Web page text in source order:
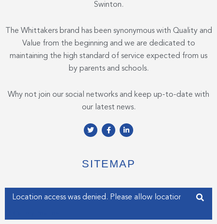
Swinton.
The Whittakers brand has been synonymous with Quality and
Value from the beginning and we are dedicated to
maintaining the high standard of service expected from us
by parents and schools.
Why not join our social networks and keep up-to-date with
our latest news.
T
w
e
r
F
a
o
o
f
L
i
d
i
i
SITEMAP
Enter your address